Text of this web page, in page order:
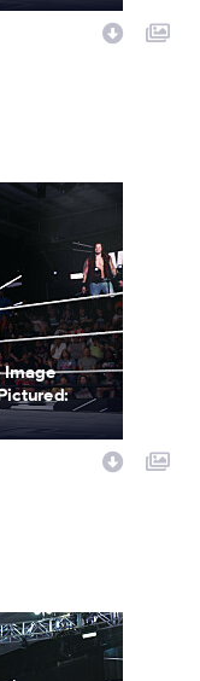
Image